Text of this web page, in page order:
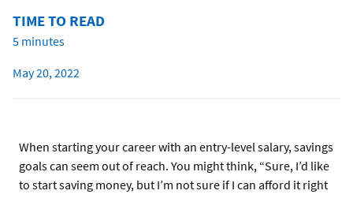
TIME TO READ
5 minutes
May 20, 2022
When starting your career with an entry-level salary, savings
goals can seem out of reach. You might think, “Sure, I’d like
to start saving money, but I’m not sure if I can afford it right